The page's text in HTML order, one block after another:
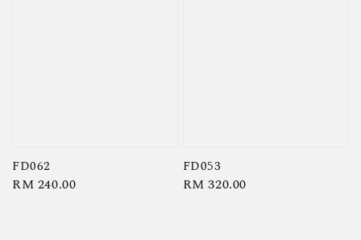
FD062
Regular
RM 240.00
FD053
Regular
RM 320.00